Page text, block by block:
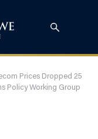
Prices Dropped 25
Policy Working Group